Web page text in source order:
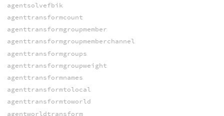
agentsolvefbik
agenttransformcount
agenttransformgroupmember
agenttransformgroupmemberchannel
agenttransformgroups
agenttransformgroupweight
agenttransformnames
agenttransformtolocal
agenttransformtoworld
agentworldtransform